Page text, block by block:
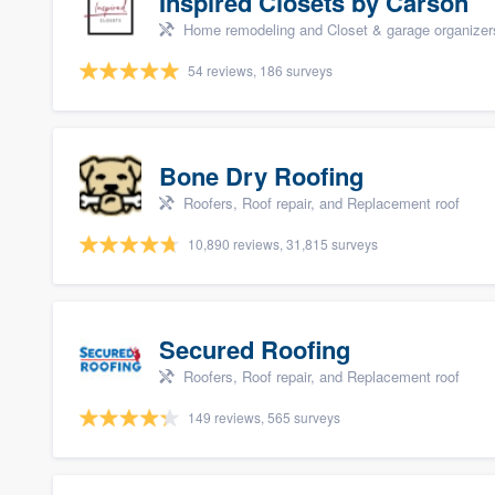
Home remodeling and Closet & garage
54 reviews, 186 surveys
Bone Dry Roofing
Roofers, Roof repair, and Replacement roof
10,890 reviews, 31,815 surveys
Secured Roofing
Roofers, Roof repair, and Replacement roof
149 reviews, 565 surveys